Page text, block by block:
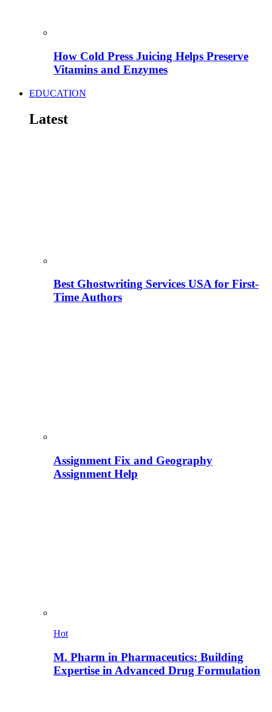
How Cold Press Juicing Helps Preserve
Vitamins and Enzymes
EDUCATION
Latest
Best Ghostwriting Services USA for First-
Time Authors
Assignment Fix and Geography
Assignment Help
Hot
M. Pharm in Pharmaceutics: Building
Expertise in Advanced Drug Formulation